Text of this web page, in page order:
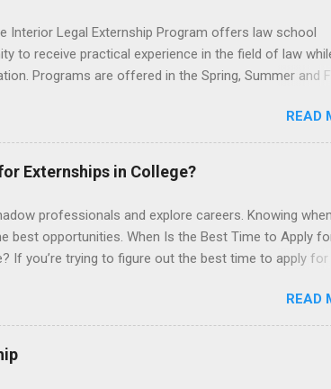
Interior Legal Externship Program offers law school
to receive practical experience in the field of law
Programs are offered in the Spring, Summer and
work, draft legal briefs and motions, and assist with
must be currently attending a U.S. accredited law
excellent legal research and writing skills.
READ
Externships in College?
professionals and explore careers. Knowing
best opportunities. When Is the Best Time to Apply
If you’re trying to figure out the best time to apply for
exploration experiences where you shadow
ask questions. They’re especially popular in fields like
and business. Because externships are often less
it can be confusing to know when and how to apply.
READ